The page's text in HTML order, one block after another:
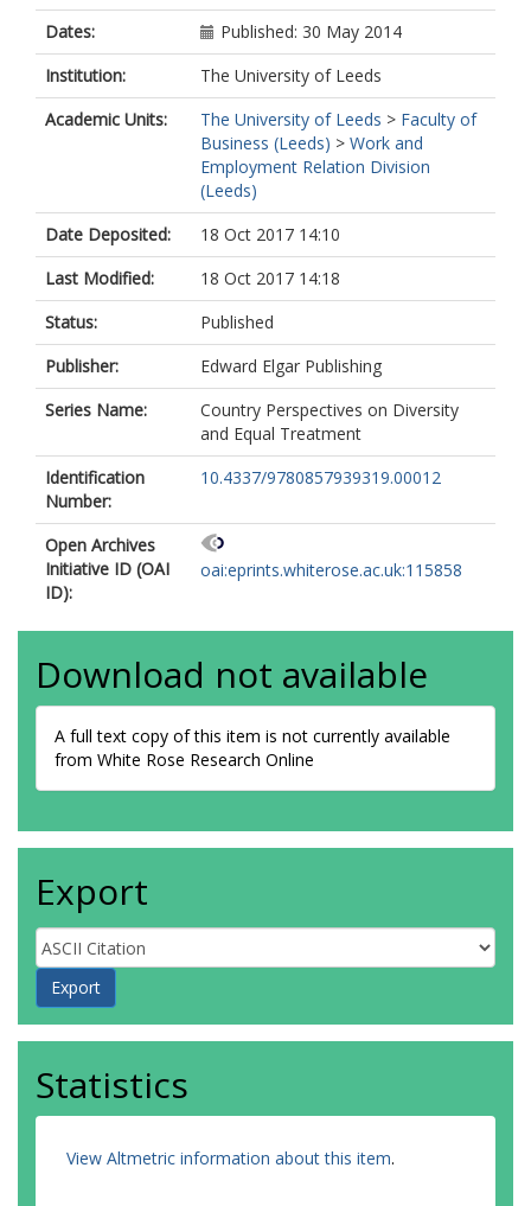
Dates:
Published: 30 May 2014
Institution:
The University of Leeds
Academic Units:
The University of Leeds > Faculty of
Business (Leeds) > Work and
Employment Relation Division
(Leeds)
Date Deposited:
18 Oct 2017 14:10
Last Modified:
18 Oct 2017 14:18
Status:
Published
Publisher:
Edward Elgar Publishing
Series Name:
Country Perspectives on Diversity
and Equal Treatment
Identification
Number:
10.4337/9780857939319.00012
Open Archives
Initiative ID (OAI
ID):
oai:eprints.whiterose.ac.uk:115858
Download not available
A full text copy of this item is not currently available
from White Rose Research Online
Export
Statistics
View Altmetric information about this item.